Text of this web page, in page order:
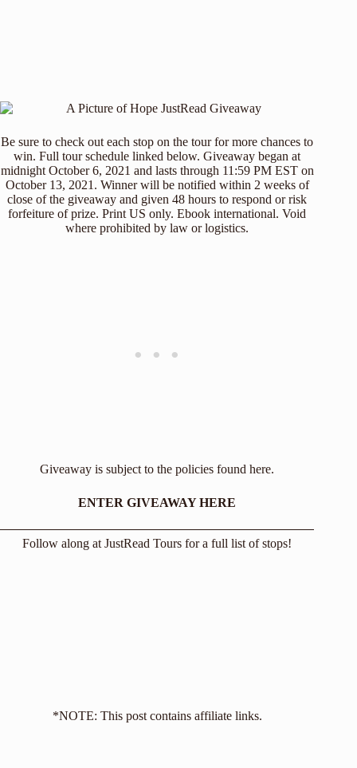
Be sure to check out each stop on the tour for more chances to
win. Full tour schedule linked below. Giveaway began at
midnight October 6, 2021 and lasts through 11:59 PM EST on
October 13, 2021. Winner will be notified within 2 weeks of
close of the giveaway and given 48 hours to respond or risk
forfeiture of prize. Print US only. Ebook international. Void
where prohibited by law or logistics.
Giveaway is subject to the policies foundhere.
ENTER GIVEAWAY HERE
Follow along atJustRead Tours for a full list of stops!
*NOTE: This post contains affiliate links.